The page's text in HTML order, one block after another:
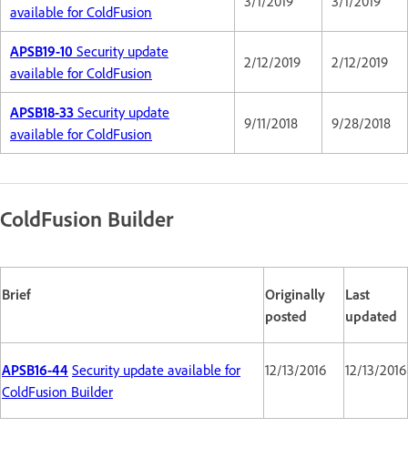
available for ColdFusion
APSB19-10 Security update
available for ColdFusion
2/12/2019 2/12/2019
APSB18-33 Security update
available for ColdFusion
9/11/2018 9/28/2018
ColdFusion Builder
Brief
Originally
posted
Last
updated
APSB16-44 Security update available for
ColdFusion Builder
12/13/2016 12/13/2016